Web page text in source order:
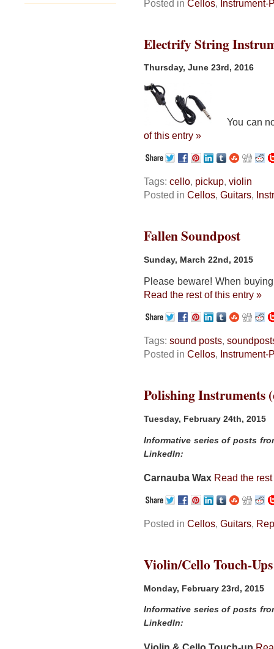
Posted in Cellos, Instrument-
Electrify String
Thursday, June 23rd, 2016
You can
of this entry »
Tags: cello, pickup, violin
Posted in Cellos, Guitars,
Fallen Soundpost
Sunday, March 22nd, 2015
Please beware! When
Read the rest of this entry »
Tags: sound posts,
Posted in Cellos, Instrument-
Polishing Instruments
Tuesday, February 24th, 2015
Informative series of posts
LinkedIn:
Carnauba Wax Read the
Posted in Cellos, Guitars,
Violin/Cello Touch-Ups
Monday, February 23rd, 2015
Informative series of posts
LinkedIn: